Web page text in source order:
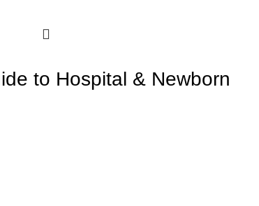
to Hospital & Newborn